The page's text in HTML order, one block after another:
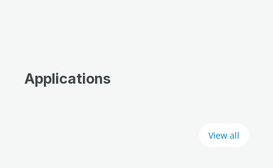
Applications
View all